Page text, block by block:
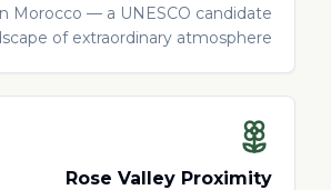
Morocco — a UNESCO candidate
of extraordinary atmosphere.
Rose Valley Proximity